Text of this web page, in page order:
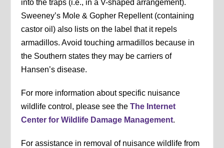
into the traps (i.e., in a V-shaped arrangement).
Sweeney’s Mole & Gopher Repellent (containing
castor oil) also lists on the label that it repels
armadillos. Avoid touching armadillos because in
the Southern states they may be carriers of
Hansen’s disease.
For more information about specific nuisance
wildlife control, please see theThe Internet
Center for Wildlife Damage Management.
For assistance in removal of nuisance wildlife from